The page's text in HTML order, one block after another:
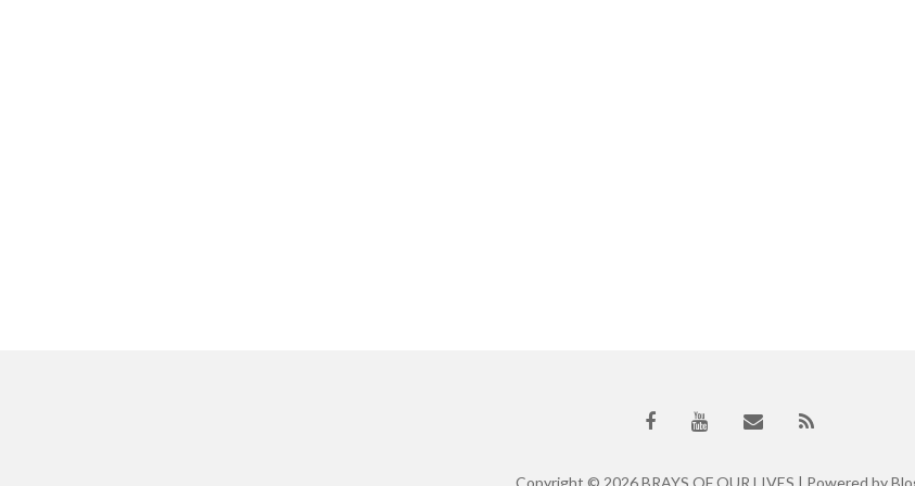
Copyright © 2026BRAYS OF OUR LIVES | Powered by